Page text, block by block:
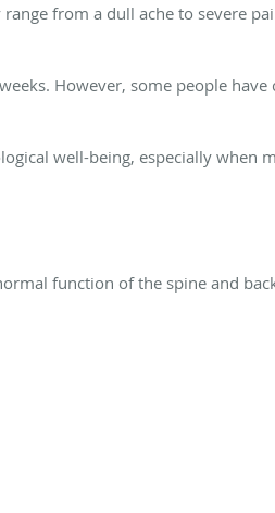
from a dull ache to severe
However, some people have
well-being, especially when
function of the spine and